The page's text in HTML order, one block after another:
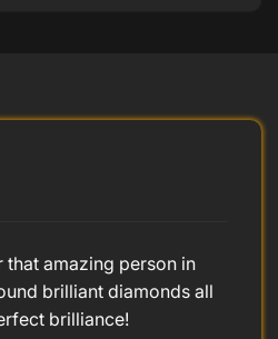
amazing person in
brilliant diamonds all
brilliance!